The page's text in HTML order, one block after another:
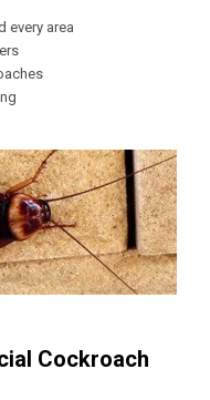
every area
Cockroach